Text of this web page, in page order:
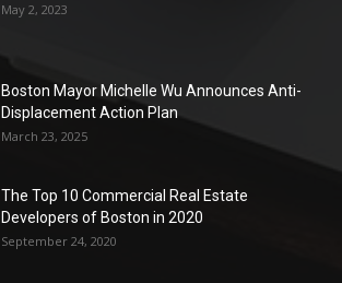
May 2, 2023
Boston Mayor Michelle Wu Announces Anti-
Displacement Action Plan
March 23, 2025
The Top 10 Commercial Real Estate
Developers of Boston in 2020
September 24, 2020